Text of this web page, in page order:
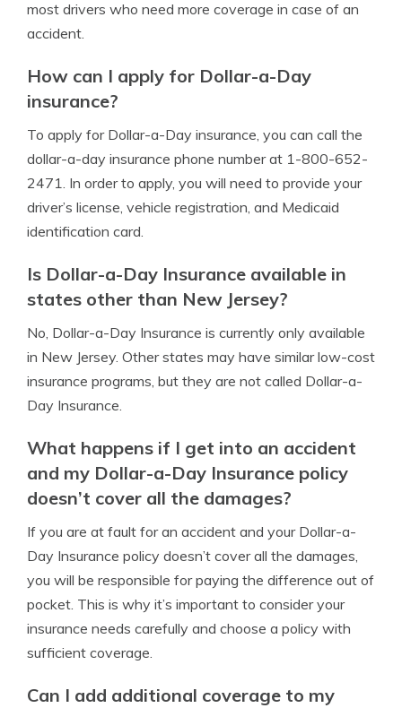
most drivers who need more coverage in case of an
accident.
How can I apply for Dollar-a-Day
insurance?
To apply for Dollar-a-Day insurance, you can call the
dollar-a-day insurance phone number at 1-800-652-
2471. In order to apply, you will need to provide your
driver’s license, vehicle registration, and Medicaid
identification card.
Is Dollar-a-Day Insurance available in
states other than New Jersey?
No, Dollar-a-Day Insurance is currently only available
in New Jersey. Other states may have similar low-cost
insurance programs, but they are not called Dollar-a-
Day Insurance.
What happens if I get into an accident
and my Dollar-a-Day Insurance policy
doesn’t cover all the damages?
If you are at fault for an accident and your Dollar-a-
Day Insurance policy doesn’t cover all the damages,
you will be responsible for paying the difference out of
pocket. This is why it’s important to consider your
insurance needs carefully and choose a policy with
sufficient coverage.
Can I add additional coverage to my